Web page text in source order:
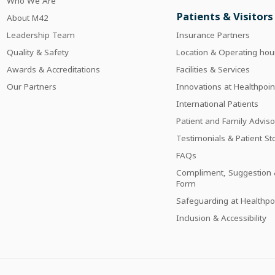
About M42
Leadership Team
Quality & Safety
Awards & Accreditations
Our Partners
Patients & Visitors
Insurance Partners
Location & Operating
Facilities & Services
Innovations at
International Patients
Patient and Family
Testimonials & Patient
FAQs
Compliment, Suggestion
Form
Safeguarding at
Inclusion & Accessibility